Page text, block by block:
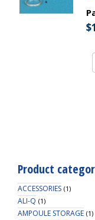
$
Product
ACCESSORIES (1)
ALI-Q (1)
AMPOULE STORAGE (1)